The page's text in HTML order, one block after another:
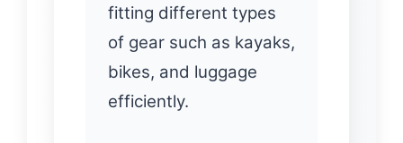
fitting different types
of gear such as kayaks,
bikes, and luggage
efficiently.